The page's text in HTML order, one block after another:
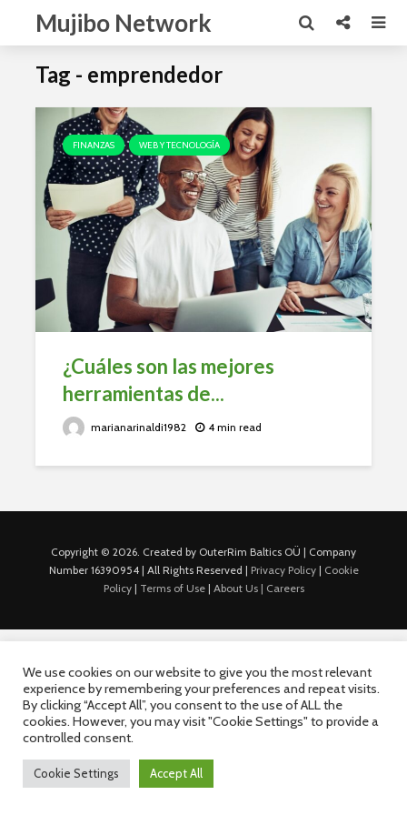
Mujibo Network
Tag - emprendedor
FINANZAS WEB Y TECNOLOGÍA
¿Cuáles son las mejores
herramientas de...
marianarinaldi1982 4 min read
Copyright © 2026. Created by OuterRim Baltics OÜ | Company
Number 16390954 | All Rights Reserved | Privacy Policy| Cookie
Policy| Terms of Use| About Us | Careers
We use cookies on our website to give you the most relevant
experience by remembering your preferences and repeat visits.
By clicking “Accept All”, you consent to the use of ALL the
cookies. However, you may visit "Cookie Settings" to provide a
controlled consent.
Cookie Settings Accept All